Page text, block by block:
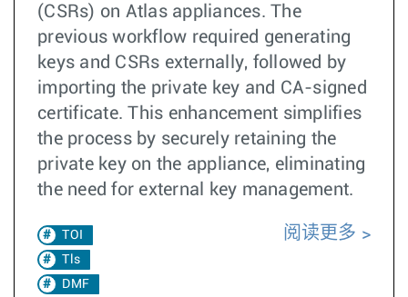
(CSRs) on Atlas appliances. The
previous workflow required generating
keys and CSRs externally, followed by
importing the private key and CA-signed
certificate. This enhancement simplifies
the process by securely retaining the
private key on the appliance, eliminating
the need for external key management.
TOI
Tls
DMF
阅读更多